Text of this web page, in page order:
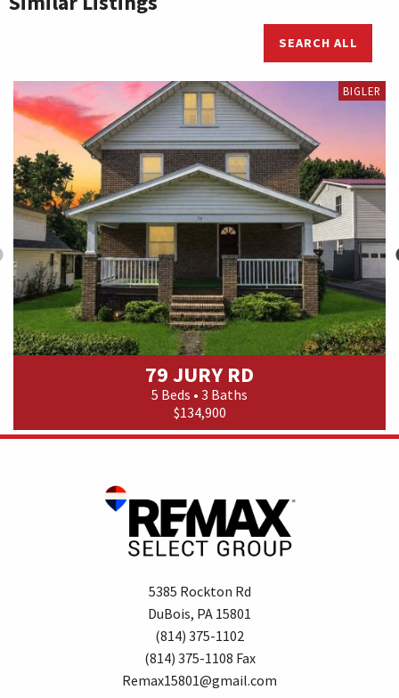
SEARCH ALL
BIGLER
79 JURY RD
5 Beds • 3 Baths
$134,900
5385 Rockton Rd
DuBois, PA 15801
(814) 375-1102
(814) 375-1108 Fax
Remax15801@gmail.com